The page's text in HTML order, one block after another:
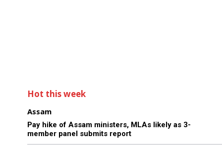
Hot this week
Assam
Pay hike of Assam ministers, MLAs likely as 3-
member panel submits report